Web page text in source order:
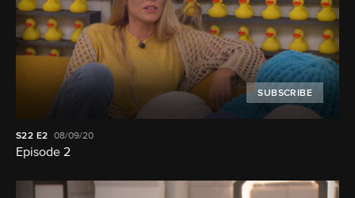
SUBSCRIBE
S22 E2 08/09/20
Episode 2